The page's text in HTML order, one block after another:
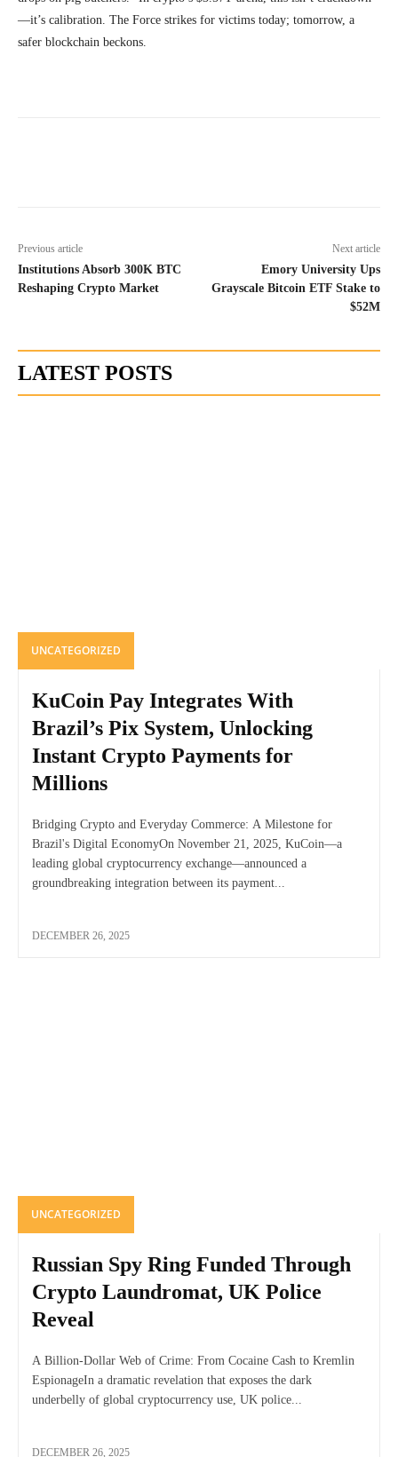
—it’s calibration. The Force strikes for victims today; tomorrow, a
safer blockchain beckons.
Previous article
Institutions Absorb 300K BTC
Reshaping Crypto Market
Next article
Emory University Ups
Grayscale Bitcoin ETF Stake to
$52M
LATEST POSTS
UNCATEGORIZED
KuCoin Pay Integrates With
Brazil’s Pix System, Unlocking
Instant Crypto Payments for
Millions
Bridging Crypto and Everyday Commerce: A Milestone for
Brazil's Digital EconomyOn November 21, 2025, KuCoin—a
leading global cryptocurrency exchange—announced a
groundbreaking integration between its payment...
DECEMBER 26, 2025
UNCATEGORIZED
Russian Spy Ring Funded Through
Crypto Laundromat, UK Police
Reveal
A Billion-Dollar Web of Crime: From Cocaine Cash to Kremlin
EspionageIn a dramatic revelation that exposes the dark
underbelly of global cryptocurrency use, UK police...
DECEMBER 26, 2025